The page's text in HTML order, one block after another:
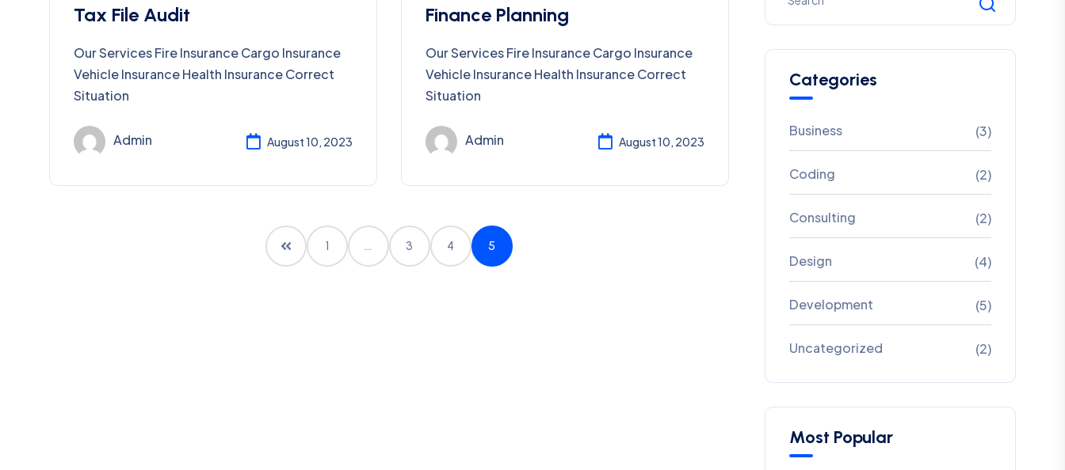
Tax File Audit
Our Services Fire Insurance Cargo Insurance
Vehicle Insurance Health Insurance Correct
Situation
Admin August 10, 2023
Finance Planning
Our Services Fire Insurance Cargo Insurance
Vehicle Insurance Health Insurance Correct
Situation
Admin August 10, 2023
1 … 3 4 5
Categories
Business (3)
Coding (2)
Consulting (2)
Design (4)
Development (5)
Uncategorized (2)
Most Popular